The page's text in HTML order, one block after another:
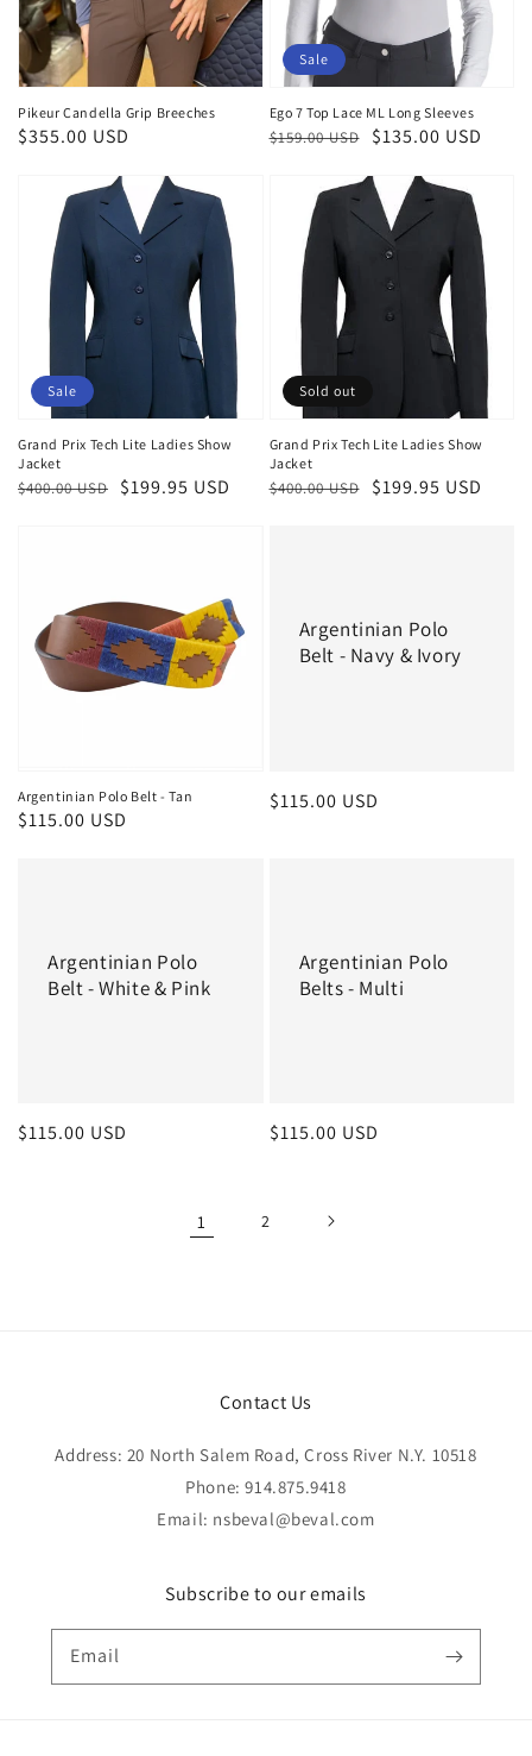
Pikeur Candella Grip Breeches
Regular
$355.00 USD
Ego 7 Top Lace ML Long Sleeves
Regular
$159.00 USD
Sale
$135.00 USD
Sale
Grand Prix Tech Lite Ladies Show
Jacket
Regular
$400.00 USD
Sale
$199.95 USD
Sale
Grand Prix Tech Lite Ladies Show
Jacket
Regular
$400.00 USD
Sale
$199.95 USD
Sold out
Argentinian Polo Belt - Tan
Regular
$115.00 USD
Regular
$115.00 USD
Argentinian Polo
Belt - Navy & Ivory
Regular
$115.00 USD
Argentinian Polo
Belt - White & Pink
Regular
$115.00 USD
Argentinian Polo
Belts - Multi
1 2
Contact Us
Address: 20 North Salem Road, Cross River N.Y. 10518
Phone: 914.875.9418
Email: nsbeval@beval.com
Subscribe to our emails
Email